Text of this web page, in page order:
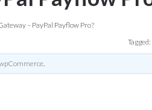
– PayPal Payflow Pro?
Tagged:
.